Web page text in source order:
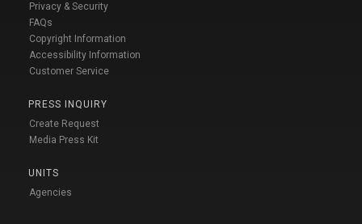
Privacy & Security
FAQs
Copyright Information
Accessibility Information
Customer Service
PRESS INQUIRY
Create Request
Media Press Kit
UNITS
Agencies